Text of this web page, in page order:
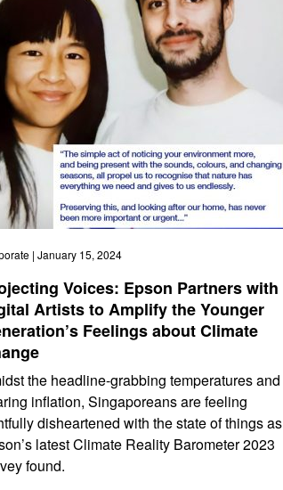
| January 15, 2024
Voices: Epson Partners with
Artists to Amplify the Younger
Feelings about Climate
the headline-grabbing temperatures and
inflation, Singaporeans are feeling
disheartened with the state of things as
latest Climate Reality Barometer 2023
found.